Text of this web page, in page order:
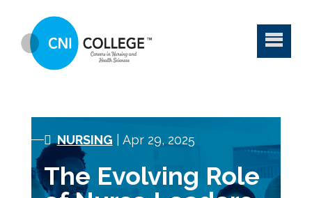
NURSING | Apr 29, 2025
The Evolving Role